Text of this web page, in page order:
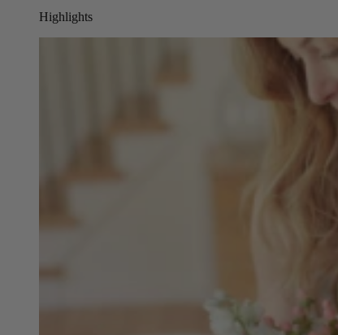
Highlights